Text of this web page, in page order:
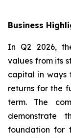
Business
In Q2 2026,
values from its
capital in ways
returns for the
term. The
demonstrate
foundation for